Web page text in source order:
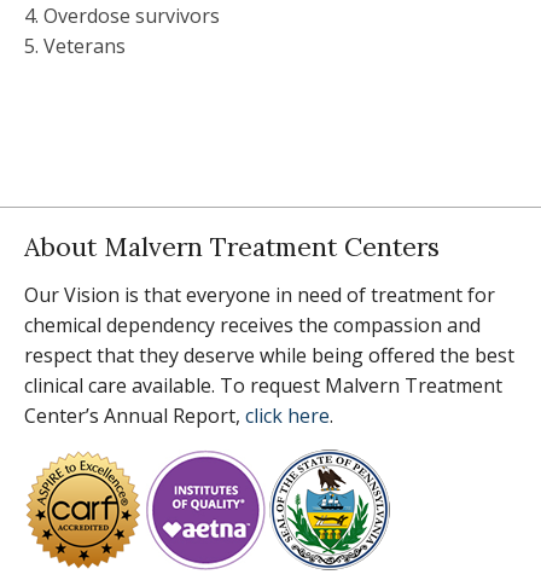
4. Overdose survivors
5. Veterans
About Malvern Treatment Centers
Our Vision is that everyone in need of treatment for
chemical dependency receives the compassion and
respect that they deserve while being offered the best
clinical care available. To request Malvern Treatment
Center’s Annual Report, click here.